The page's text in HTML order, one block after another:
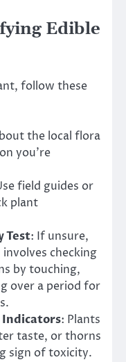
Edible
follow these
the local flora
you’re
field guides or
plant
Test: If unsure,
checking
by touching,
over a period for
Indicators: Plants
taste, or thorns
sign of toxicity.